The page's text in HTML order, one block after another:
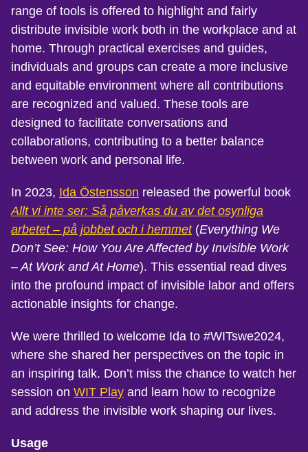
range of tools is offered to highlight and fairly
distribute invisible work both in the workplace and at
home. Through practical exercises and guides,
individuals and groups can create a more inclusive
and equitable environment where all contributions
are recognized and valued. These tools are
designed to facilitate conversations and
collaborations, contributing to a better balance
between work and personal life.
In 2023, Ida Östensson released the powerful book
Allt vi inte ser: Så påverkas du av det osynliga
arbetet – på jobbet och i hemmet(Everything We
Don’t See: How You Are Affected by Invisible Work
– At Work and At Home). This essential read dives
into the profound impact of invisible labor and offers
actionable insights for change.
We were thrilled to welcome Ida to #WITswe2024,
where she shared her perspectives on the topic in
an inspiring talk. Don’t miss the chance to watch her
session on WIT Play and learn how to recognize
and address the invisible work shaping our lives.
Usage